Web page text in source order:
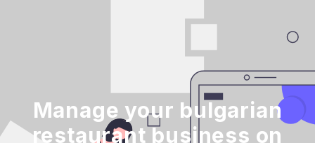
Manage your bulgarian
restaurant business on